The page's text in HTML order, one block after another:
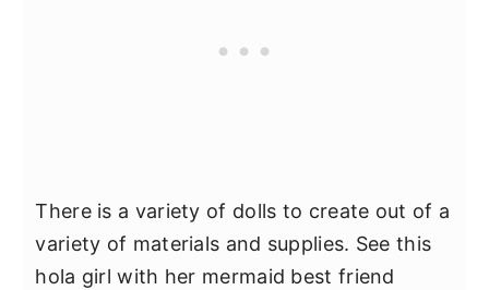
There is a variety of dolls to create out of a
variety of materials and supplies. See this
hola girl with her mermaid best friend